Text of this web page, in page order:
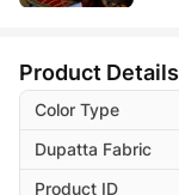
Product Details
Color Type
Dupatta Fabric
Product ID